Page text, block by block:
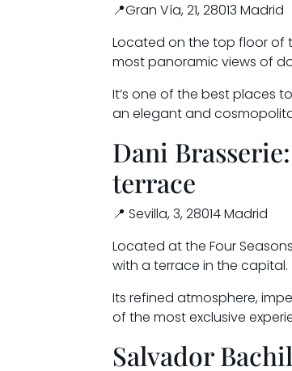
📍Gran Vía, 21, 28013 Madrid
Located on the top floor of
most panoramic views of
It’s one of the best places
an elegant and
Dani
terrace
📍 Sevilla, 3, 28014 Madrid
Located at the Four
with a terrace in the capital.
Its refined atmosphere,
of the most exclusive
Salvador